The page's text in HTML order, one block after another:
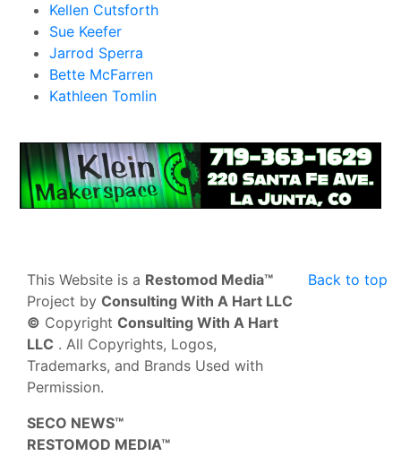
Kellen Cutsforth
Sue Keefer
Jarrod Sperra
Bette McFarren
Kathleen Tomlin
Back to top
This Website is a Restomod Media™
Project by Consulting With A Hart LLC
© Copyright Consulting With A Hart
LLC . All Copyrights, Logos,
Trademarks, and Brands Used with
Permission.
SECO NEWS™
RESTOMOD MEDIA™